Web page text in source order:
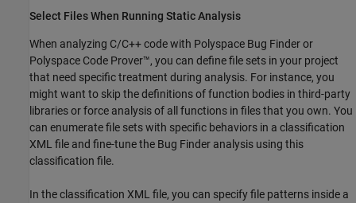
Select Files When Running Static Analysis
When analyzing C/C++ code with Polyspace Bug Finderor
Polyspace Code Prover™, you can define file sets in your project
that need specific treatment during analysis. For instance, you
might want to skip the definitions of function bodies in third-party
libraries or force analysis of all functions in files that you own. You
can enumerate file sets with specific behaviors in a classification
XML file and fine-tune the Bug Finder analysis using this
classification file.
In the classification XML file, you can specify file patterns inside a